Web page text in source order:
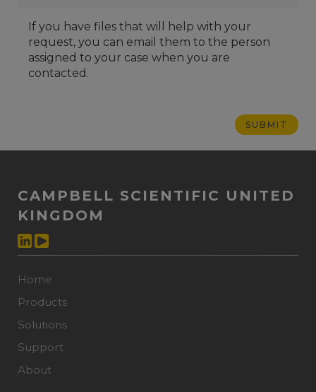
If you have files that will help with your
request, you can email them to the person
assigned to your case when you are
contacted.
CAMPBELL SCIENTIFIC UNITED
KINGDOM
Home
Products
Solutions
Support
About